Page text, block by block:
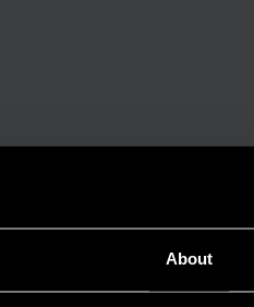
About